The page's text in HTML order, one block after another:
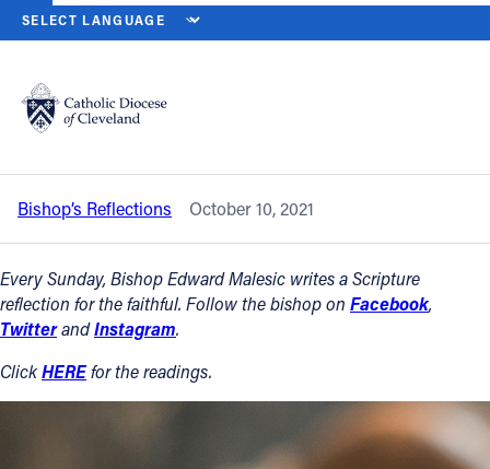
Catholic Life
Join the Faith
Events
News
FIND A PARISH
HOME NEWS NEWSROOM
Back to News
Twenty-eighth Sunday in Ordinary Time
– Oct. 10, 2021
Bishop’s Reflections October 10, 2021
Every Sunday, Bishop Edward Malesic writes a Scripture
reflection for the faithful. Follow the bishop on Facebook,
TwitterandInstagram.
ClickHEREfor the readings.